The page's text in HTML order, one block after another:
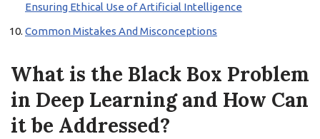
Ensuring Ethical Use of Artificial Intelligence
Common Mistakes And Misconceptions
What is the Black Box Problem
in Deep Learning and How Can
it be Addressed?